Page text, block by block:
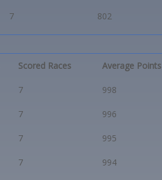
7 802
Scored Races Average Points
7 998
7 996
7 995
7 994